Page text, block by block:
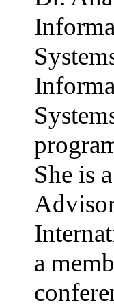
She is
a